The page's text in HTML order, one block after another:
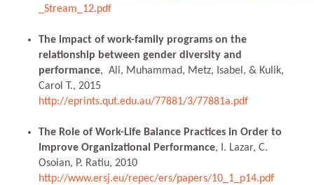
_Stream_12.pdf
The impact of work-family programs on the
relationship between gender diversity and
performance, Ali, Muhammad, Metz, Isabel, & Kulik,
Carol T., 2015
http://eprints.qut.edu.au/77881/3/77881a.pdf
The Role of Work-Life Balance Practices in Order to
Improve Organizational Performance, I. Lazar, C.
Osoian, P. Ratiu, 2010
http://www.ersj.eu/repec/ers/papers/10_1_p14.pdf